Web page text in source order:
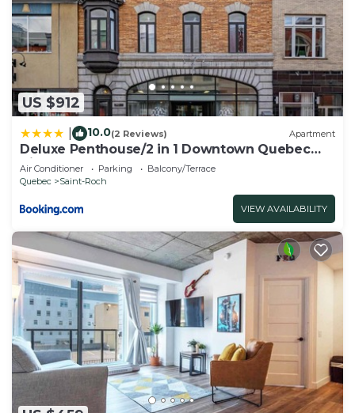
US $912
10.0(2 Reviews) Apartment
Deluxe Penthouse/2 in 1 Downtown Quebec
City
Air Conditioner Parking
Balcony/Terrace
Quebec
Saint-Roch
VIEW AVAILABILITY